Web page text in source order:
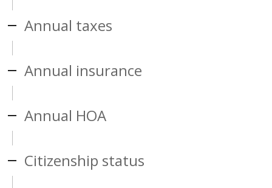
Annual taxes
Annual insurance
Annual HOA
Citizenship status